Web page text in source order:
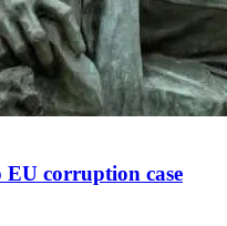
EU corruption case